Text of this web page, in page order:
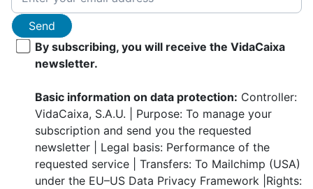
Send
By subscribing, you will receive the VidaCaixa
newsletter.
Basic information on data protection: Controller:
VidaCaixa, S.A.U. | Purpose: To manage your
subscription and send you the requested
newsletter | Legal basis: Performance of the
requested service | Transfers: To Mailchimp (USA)
under the EU–US Data Privacy Framework |Rights: